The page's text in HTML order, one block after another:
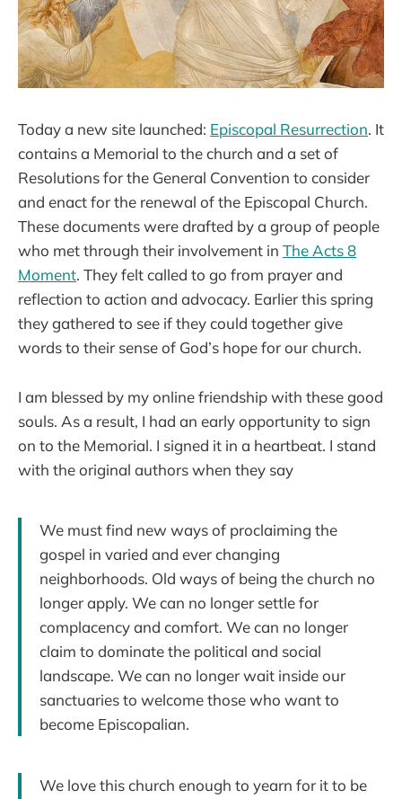
Today a new site launched: Episcopal Resurrection. It
contains a Memorial to the church and a set of
Resolutions for the General Convention to consider
and enact for the renewal of the Episcopal Church.
These documents were drafted by a group of people
who met through their involvement in The Acts 8
Moment. They felt called to go from prayer and
reflection to action and advocacy. Earlier this spring
they gathered to see if they could together give
words to their sense of God’s hope for our church.
I am blessed by my online friendship with these good
souls. As a result, I had an early opportunity to sign
on to the Memorial. I signed it in a heartbeat. I stand
with the original authors when they say
We must find new ways of proclaiming the
gospel in varied and ever changing
neighborhoods. Old ways of being the church no
longer apply. We can no longer settle for
complacency and comfort. We can no longer
claim to dominate the political and social
landscape. We can no longer wait inside our
sanctuaries to welcome those who want to
become Episcopalian.
We love this church enough to yearn for it to be